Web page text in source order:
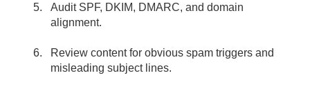
Audit SPF, DKIM, DMARC, and domain
alignment.
Review content for obvious spam triggers and
misleading subject lines.